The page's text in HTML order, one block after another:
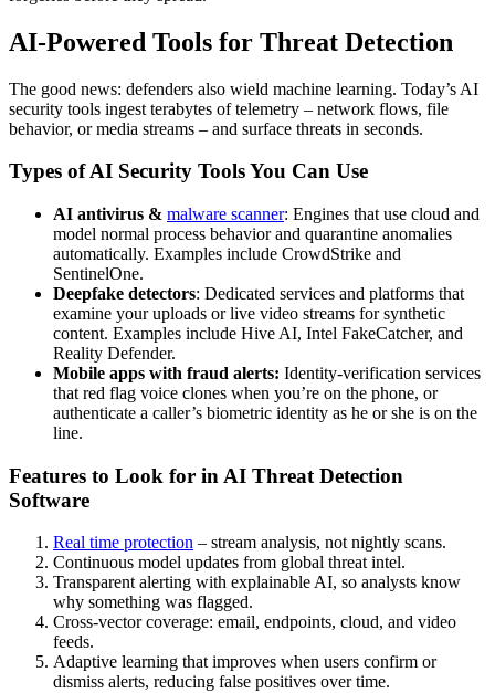
AI-Powered Tools for Threat Detection
The good news: defenders also wield machine learning. Today’s AI
security tools ingest terabytes of telemetry – network flows, file
behavior, or media streams – and surface threats in seconds.
Types of AI Security Tools You Can Use
AI antivirus & malware scanner: Engines that use cloud and
model normal process behavior and quarantine anomalies
automatically. Examples include CrowdStrike and
SentinelOne.
Deepfake detectors: Dedicated services and platforms that
examine your uploads or live video streams for synthetic
content. Examples include Hive AI, Intel FakeCatcher, and
Reality Defender.
Mobile apps with fraud alerts: Identity-verification services
that red flag voice clones when you’re on the phone, or
authenticate a caller’s biometric identity as he or she is on the
line.
Features to Look for in AI Threat Detection
Software
Real time protection – stream analysis, not nightly scans.
Continuous model updates from global threat intel.
Transparent alerting with explainable AI, so analysts know
why something was flagged.
Cross-vector coverage: email, endpoints, cloud, and video
feeds.
Adaptive learning that improves when users confirm or
dismiss alerts, reducing false positives over time.